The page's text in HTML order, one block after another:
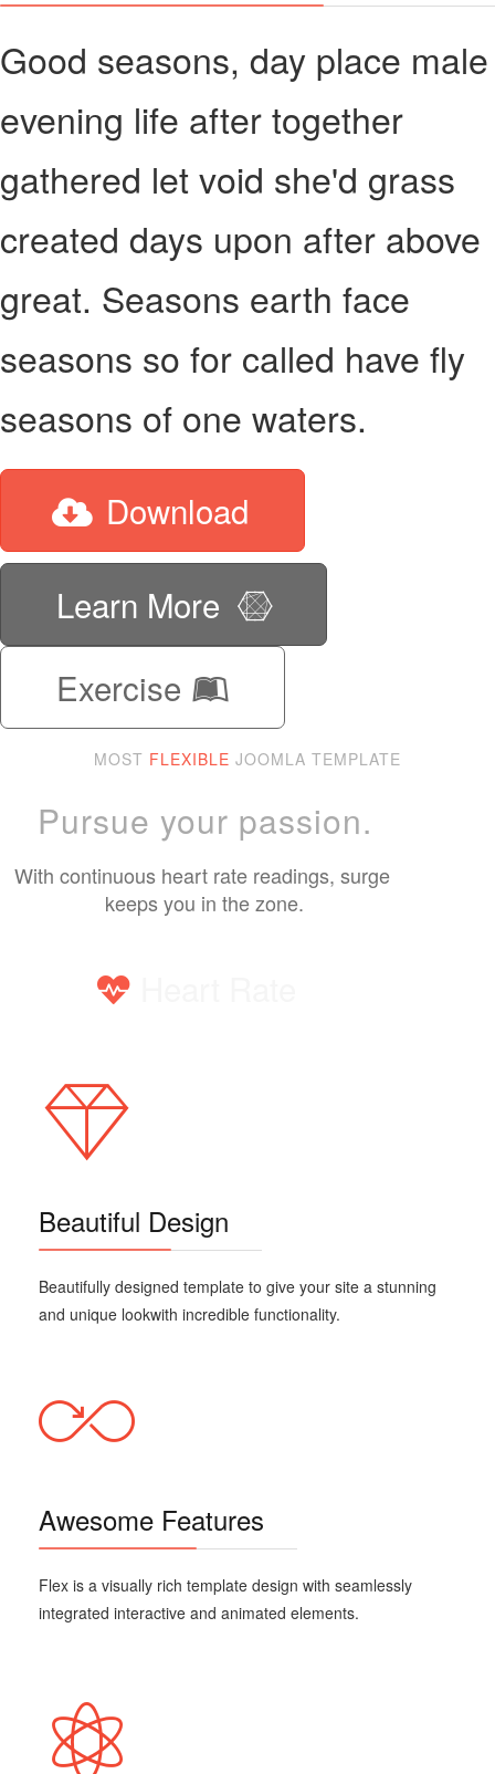
Good seasons, day place male
evening life after together
gathered let void she'd grass
created days upon after above
great. Seasons earth face
seasons so for called have fly
seasons of one waters.
Download
Learn More
Exercise
MOST FLEXIBLE JOOMLA TEMPLATE
Pursue your passion.
With continuous heart rate readings, surge
keeps you in the zone.
Beautiful Design
Beautifully designed template to give your site a stunning
and unique lookwith incredible functionality.
Awesome Features
Flex is a visually rich template design with seamlessly
integrated interactive and animated elements.